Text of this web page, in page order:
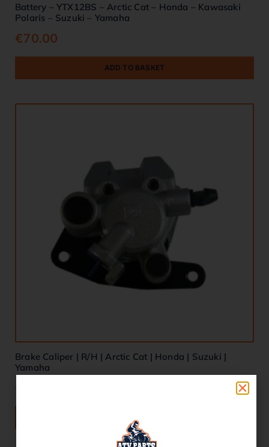
Battery – YTX12BS – Arctic Cat – Honda – Kawasaki
Polaris – Suzuki – Yamaha
€70.00
ADD TO BASKET
Brake Caliper | R/H | Arctic Cat | Honda | Suzuki |
Yamaha
€